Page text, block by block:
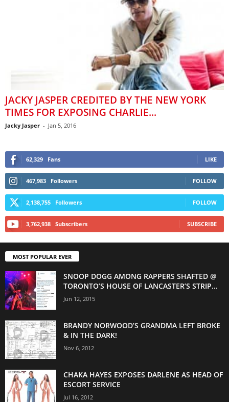
JACKY JASPER CREDITED BY THE NEW YORK
TIMES FOR EXPOSING CHARLIE...
Jacky Jasper - Jan 5, 2016
62,329 Fans LIKE
467,983 Followers FOLLOW
2,138,755 Followers FOLLOW
3,762,938 Subscribers SUBSCRIBE
MOST POPULAR EVER
SNOOP DOGG AMONG RAPPERS SHAFTED @
TORONTO’S HOUSE OF LANCASTER’S STRIP...
Jun 12, 2015
BRANDY NORWOOD’S GRANDMA LEFT BROKE
& IN THE DARK!
Nov 6, 2012
CHAKA HAYES EXPOSES DARLENE AS HEAD OF
ESCORT SERVICE
Jul 16, 2012